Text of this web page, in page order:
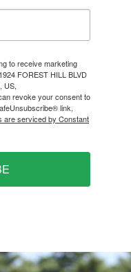
to receive marketing
FOREST HILL BLVD
US,
revoke your consent to
link,
are serviced by Constant